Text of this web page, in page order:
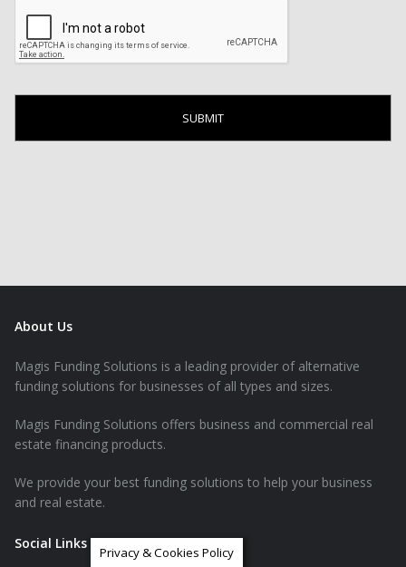
About Us
Magis Funding Solutions is a leading provider of alternative
funding solutions for businesses of all types and sizes.
Magis Funding Solutions offers business and commercial real
estate financing products.
We provide your best funding solutions to help your business
and real estate.
Social Links
Privacy & Cookies Policy